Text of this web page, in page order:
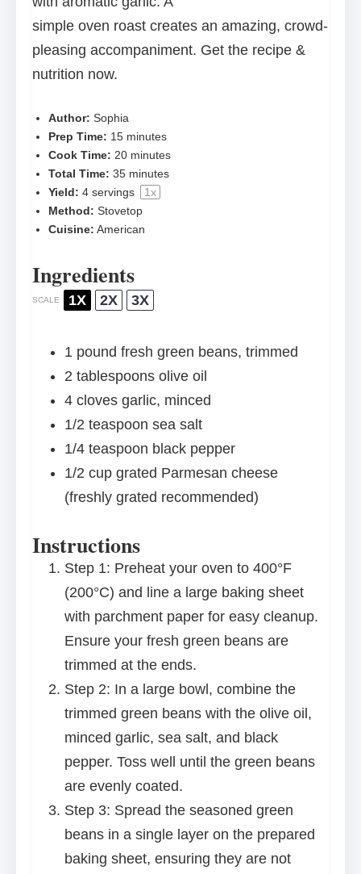
simple oven roast creates an amazing, crowd-
pleasing accompaniment. Get the recipe &
nutrition now.
Author: Sophia
Prep Time: 15 minutes
Cook Time: 20 minutes
Total Time: 35 minutes
Yield: 4 servings 1x
Method: Stovetop
Cuisine: American
Ingredients
SCALE 1X 2X 3X
1 pound fresh green beans, trimmed
2 tablespoons olive oil
4 cloves garlic, minced
1/2 teaspoon sea salt
1/4 teaspoon black pepper
1/2 cup grated Parmesan cheese
(freshly grated recommended)
Instructions
Step 1: Preheat your oven to 400°F
(200°C) and line a large baking sheet
with parchment paper for easy cleanup.
Ensure your fresh green beans are
trimmed at the ends.
Step 2: In a large bowl, combine the
trimmed green beans with the olive oil,
minced garlic, sea salt, and black
pepper. Toss well until the green beans
are evenly coated.
Step 3: Spread the seasoned green
beans in a single layer on the prepared
baking sheet, ensuring they are not